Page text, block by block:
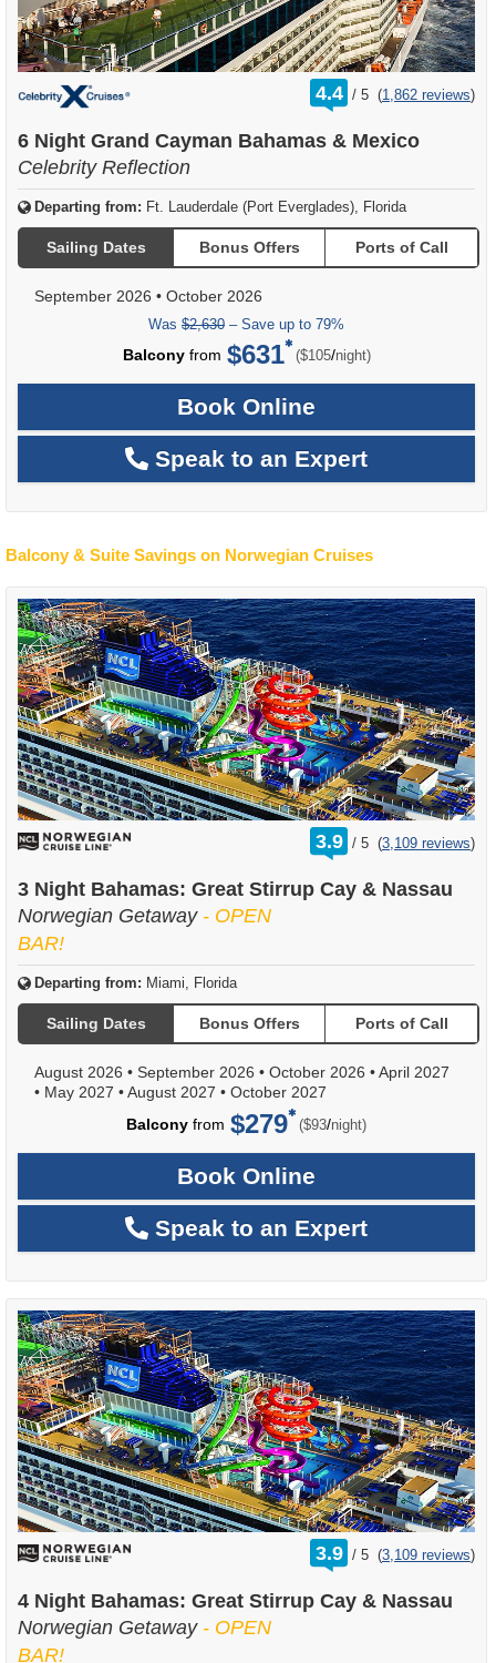
4.4 /
rating
out
5 (1,862 reviews)
6 Night Grand Cayman Bahamas & Mexico
Celebrity Reflection
Departing from: Ft. Lauderdale (Port Everglades), Florida
Sailing Dates Bonus Offers Ports of Call
September 2026 • October 2026
Was $2,630 – Save up to 79%
Balconyfrom $631 ($105/per
night)
Book Online
Speak to an Expert
Balcony & Suite Savings on Norwegian Cruises
3.9 /
rating
out
5 (3,109 reviews)
3 Night Bahamas: Great Stirrup Cay & Nassau
Norwegian Getaway - OPEN
BAR!
Departing from: Miami, Florida
Sailing Dates Bonus Offers Ports of Call
August 2026 • September 2026 • October 2026 •April 2027
• May 2027 •August 2027 • October 2027
Balcony from $279 ($93/per
night)
Book Online
Speak to an Expert
3.9 /
rating
out
5 (3,109 reviews)
4 Night Bahamas: Great Stirrup Cay & Nassau
Norwegian Getaway - OPEN
BAR!